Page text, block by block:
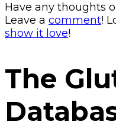
Have any thoughts
Leave a comment!
show it love!
The